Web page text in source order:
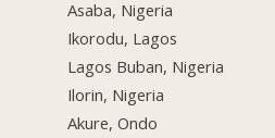
Asaba, Nigeria
Ikorodu, Lagos
Lagos Buban, Nigeria
Ilorin, Nigeria
Akure, Ondo